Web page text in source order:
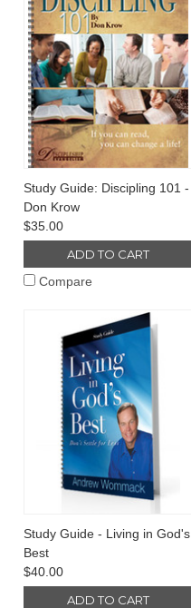
Study Guide: Discipling 101 -
Don Krow
$35.00
ADD TO CART
Compare
Study Guide - Living in God's
Best
$40.00
ADD TO CART